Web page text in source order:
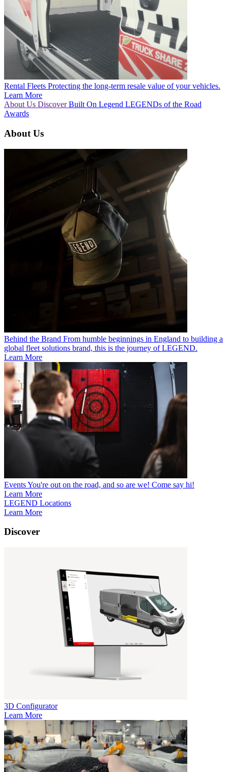
Rental Fleets Protecting the long-term resale value of your vehicles.
Learn More
About Us DiscoverBuilt On Legend LEGENDs of the Road
Awards
About Us
Behind the Brand From humble beginnings in England to building a
global fleet solutions brand, this is the journey of LEGEND.
Learn More
EventsYou're out on the road, and so are we! Come say hi!
Learn More
LEGEND Locations
Learn More
Discover
3D Configurator
Learn More